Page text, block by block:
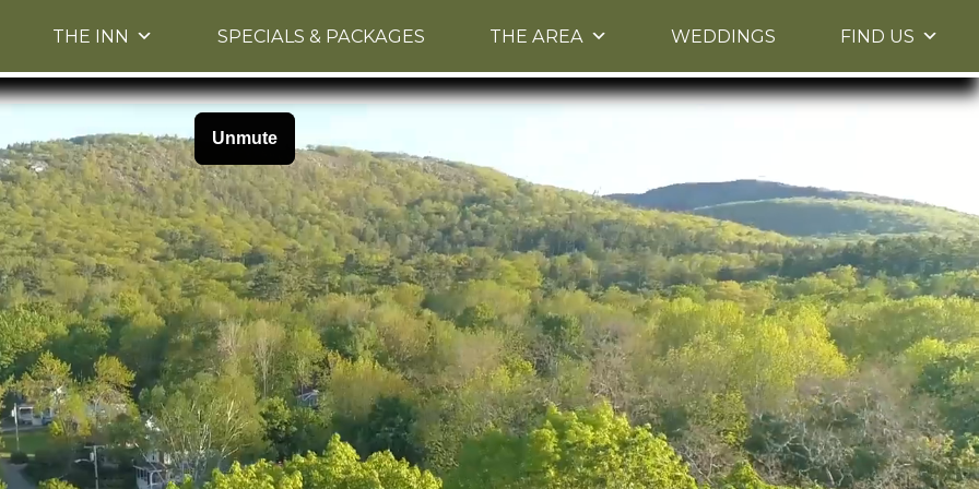
between images.
Skip to primary content
THE INN SPECIALS & PACKAGES THE AREA WEDDINGS FIND US